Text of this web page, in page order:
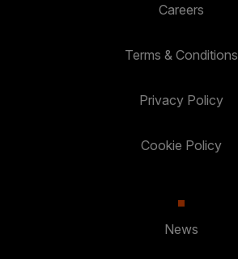
Careers
Terms & Conditions
Privacy Policy
Cookie Policy
News